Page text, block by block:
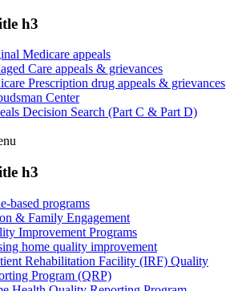
h3
Medicare appeals
Care appeals & grievances
Prescription drug appeals & grievances
Center
Decision Search (Part C & Part D)
h3
based programs
& Family Engagement
Improvement Programs
home quality improvement
Rehabilitation Facility (IRF) Quality
Program (QRP)